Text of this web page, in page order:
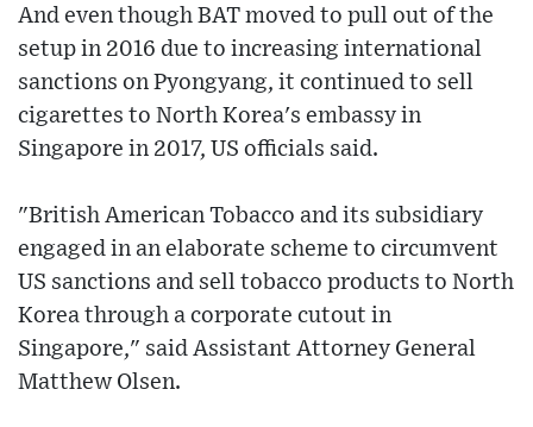
And even though BAT moved to pull out of the
setup in 2016 due to increasing international
sanctions on Pyongyang, it continued to sell
cigarettes to North Korea's embassy in
Singapore in 2017, US officials said.
"British American Tobacco and its subsidiary
engaged in an elaborate scheme to circumvent
US sanctions and sell tobacco products to North
Korea through a corporate cutout in
Singapore," said Assistant Attorney General
Matthew Olsen.